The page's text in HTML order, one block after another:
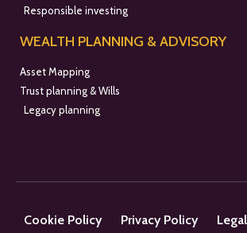
Responsible investing
WEALTH PLANNING & ADVISORY
Asset Mapping
Trust planning & Wills
Legacy planning
Cookie Policy Privacy Policy Legal